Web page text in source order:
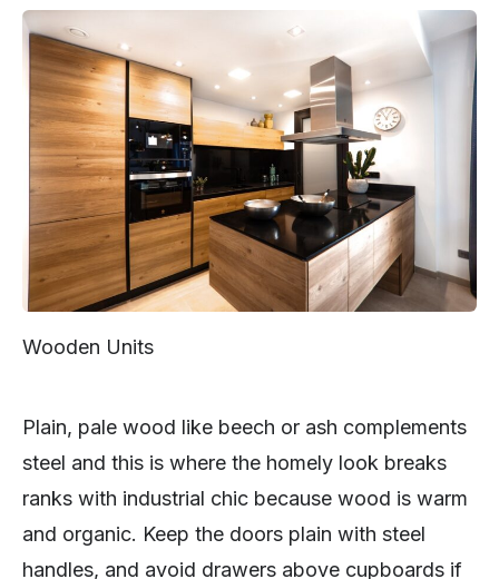
Wooden Units
Plain, pale wood like beech or ash complements
steel and this is where the homely look breaks
ranks with industrial chic because wood is warm
and organic. Keep the doors plain with steel
handles, and avoid drawers above cupboards if